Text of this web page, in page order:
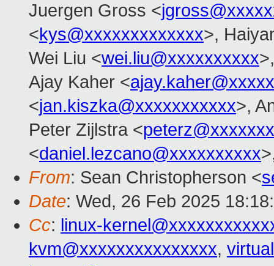
Juergen Gross <
<kys@xxxxxxxxxxxxx>,
Wei Liu <wei.liu@xxxxxxxxxx
Ajay Kaher <
<jan.kiszka@xxxxxxxxxxx>,
Peter Zijlstra <
<daniel.lezcano@xxxxxxxxxx
From: Sean Christopherson <
Date: Wed, 26 Feb 2025
Cc: linux-
kvm@xxxxxxxxxxxxxxx,